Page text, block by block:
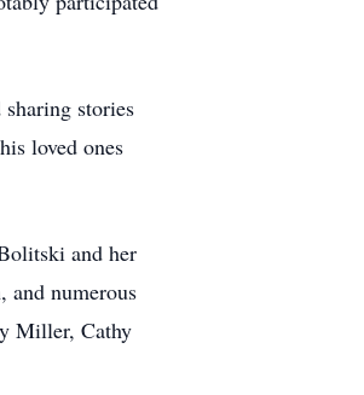
stories
loved ones
and her
numerous
Miller, Cathy